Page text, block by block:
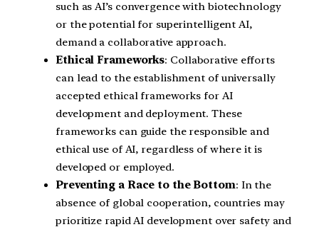
such as AI’s convergence with biotechnology
or the potential for superintelligent AI,
demand a collaborative approach.
Ethical Frameworks: Collaborative efforts
can lead to the establishment of universally
accepted ethical frameworks for AI
development and deployment. These
frameworks can guide the responsible and
ethical use of AI, regardless of where it is
developed or employed.
Preventing a Race to the Bottom: In the
absence of global cooperation, countries may
prioritize rapid AI development over safety and